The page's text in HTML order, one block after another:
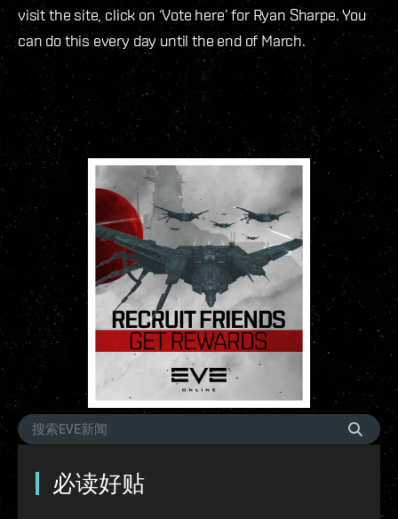
visit the site, click on ‘Vote here’ for Ryan Sharpe. You
can do this every day until the end of March.
必读好贴